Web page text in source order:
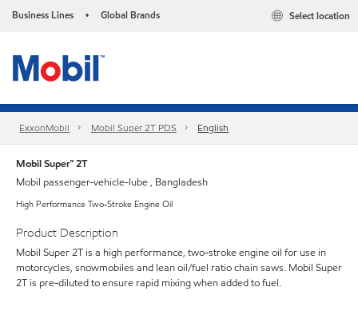
Business Lines • Global Brands Select location
ExxonMobil Mobil Super 2T PDS English
Mobil Super™ 2T
Mobil passenger-vehicle-lube , Bangladesh
High Performance Two-Stroke Engine Oil
Product Description
Mobil Super 2T is a high performance, two-stroke engine oil for use in
motorcycles, snowmobiles and lean oil/fuel ratio chain saws. Mobil Super
2T is pre-diluted to ensure rapid mixing when added to fuel.